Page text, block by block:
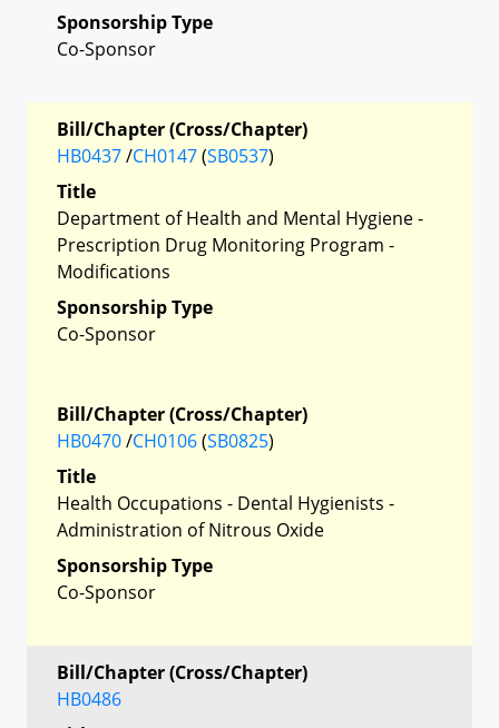
Sponsorship Type
Co-Sponsor
Bill/Chapter (Cross/Chapter)
HB0437/CH0147(SB0537)
Title
Department of Health and Mental Hygiene -
Prescription Drug Monitoring Program -
Modifications
Sponsorship Type
Co-Sponsor
Bill/Chapter (Cross/Chapter)
HB0470/CH0106(SB0825)
Title
Health Occupations - Dental Hygienists -
Administration of Nitrous Oxide
Sponsorship Type
Co-Sponsor
Bill/Chapter (Cross/Chapter)
HB0486